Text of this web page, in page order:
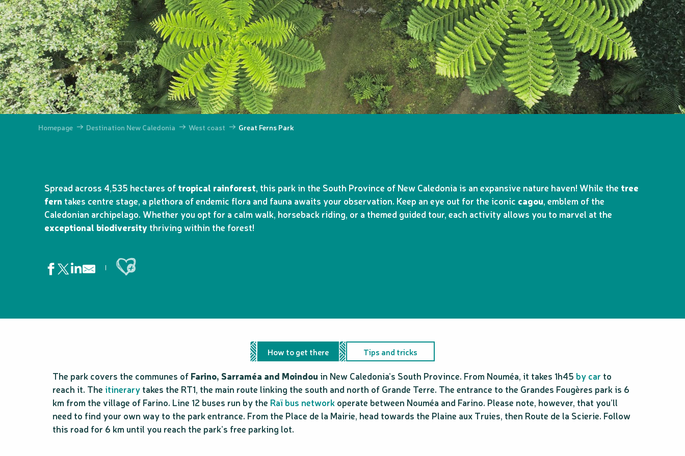
Homepage Destination New Caledonia West coast Great Ferns Park
Spread across 4,535 hectares of tropical rainforest, this park in the South Province of New Caledonia is an expansive nature haven! While the tree
fern takes centre stage, a plethora of endemic flora and fauna awaits your observation. Keep an eye out for the iconic cagou, emblem of the
Caledonian archipelago. Whether you opt for a calm walk, horseback riding, or a themed guided tour, each activity allows you to marvel at the
exceptional biodiversity thriving within the forest!
Ajouter aux favoris
How to get there Tips and tricks
The park covers the communes of Farino, Sarraméa and Moindou in New Caledonia’s South Province. From Nouméa, it takes 1h45 by car to
reach it. The itinerary takes the RT1, the main route linking the south and north of Grande Terre. The entrance to the Grandes Fougères park is 6
km from the village of Farino. Line 12 buses run by the Raï bus network operate between Nouméa and Farino. Please note, however, that you’ll
need to find your own way to the park entrance. From the Place de la Mairie, head towards the Plaine aux Truies, then Route de la Scierie. Follow
this road for 6 km until you reach the park’s free parking lot.